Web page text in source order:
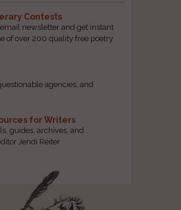
Contests
newsletter and get instant
of over 200 quality free poetry
agencies, and
for Writers
guides, archives, and
Jendi Reiter